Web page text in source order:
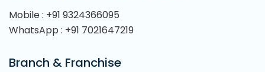
Mobile : +91 9324366095
WhatsApp : +91 7021647219
Branch & Franchise